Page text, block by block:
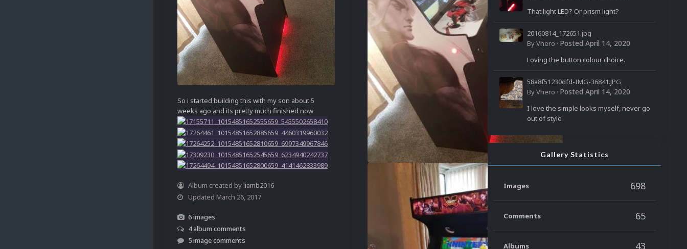
So i started building this with my son about 5
weeks ago and its pretty much finished now
Album created byliamb2016
Updated March 26, 2017
6 images
4 album comments
5 image comments
That light LED? Or prism light?
20160814_172651.jpg
ByVhero · Posted April 14, 2020
Loving the button colour choice.
58a8f51230dfd-IMG-36841.JPG
ByVhero · Posted April 14, 2020
I love the simple looks myself, never go
out of style
Gallery Statistics
Images 698
Comments 65
Albums 43